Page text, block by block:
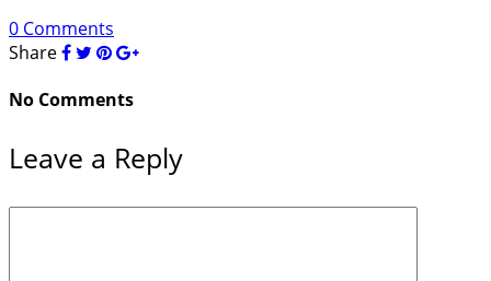
0 Comments
Share
No Comments
Leave a Reply